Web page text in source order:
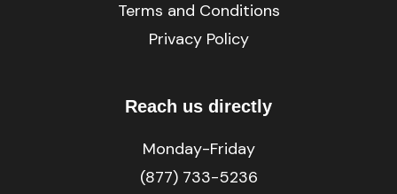
Terms and Conditions
Privacy Policy
Reach us directly
Monday-Friday
(877) 733-5236